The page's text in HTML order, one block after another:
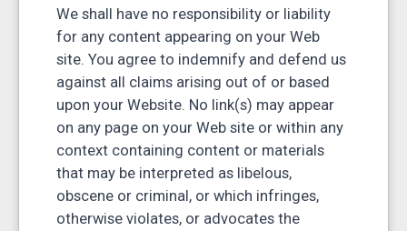
We shall have no responsibility or liability
for any content appearing on your Web
site. You agree to indemnify and defend us
against all claims arising out of or based
upon your Website. No link(s) may appear
on any page on your Web site or within any
context containing content or materials
that may be interpreted as libelous,
obscene or criminal, or which infringes,
otherwise violates, or advocates the